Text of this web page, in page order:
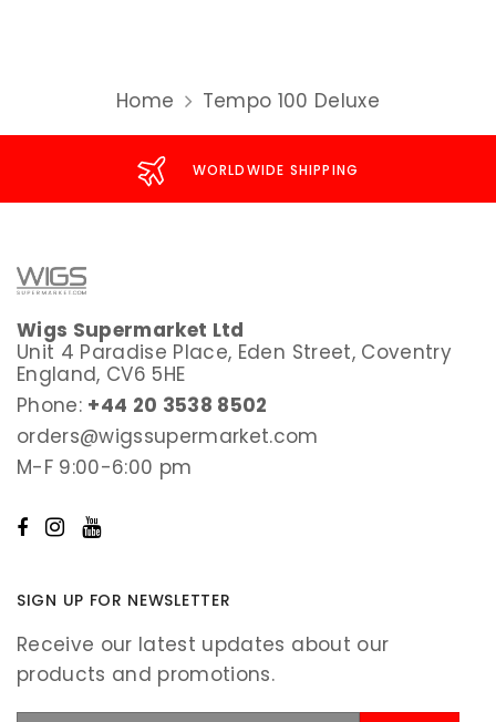
Home Tempo 100 Deluxe
WORLDWIDE SHIPPING
Wigs Supermarket Ltd
Unit 4 Paradise Place, Eden Street, Coventry
England, CV6 5HE
Phone: +44 20 3538 8502
orders@wigssupermarket.com
M-F 9:00-6:00 pm
SIGN UP FOR NEWSLETTER
Receive our latest updates about our
products and promotions.